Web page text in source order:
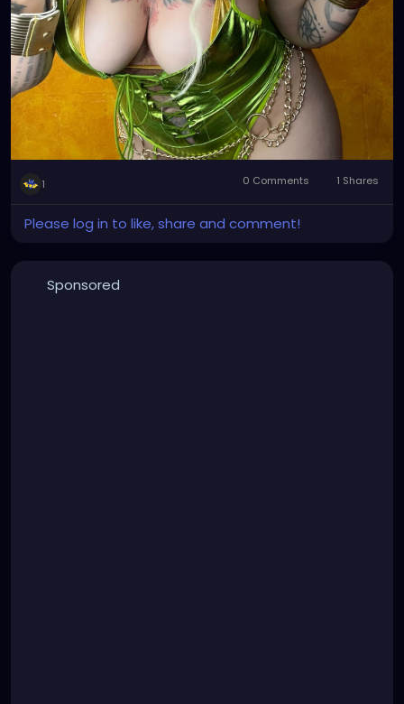
1 0 Comments 1 Shares
Please log in to like, share and comment!
Sponsored